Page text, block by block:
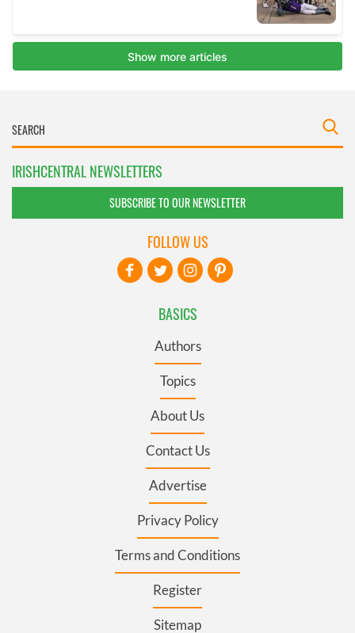
IRISHCENTRAL NEWSLETTERS
SUBSCRIBE TO OUR NEWSLETTER
BASICS
Authors
Topics
About Us
Contact Us
Advertise
Privacy Policy
Terms and Conditions
Register
Sitemap
FOLLOW US